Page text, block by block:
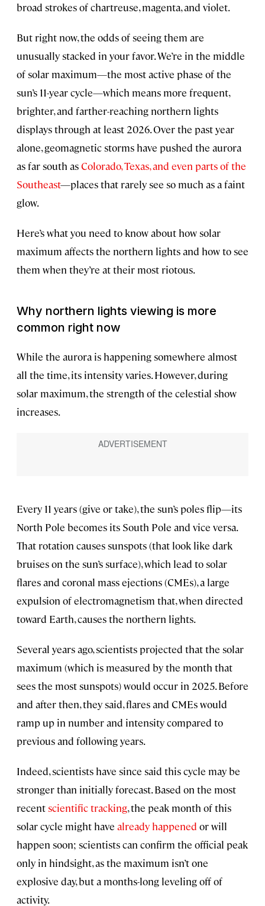
broad strokes of chartreuse, magenta, and violet.
But right now, the odds of seeing them are
unusually stacked in your favor. We’re in the middle
of solar maximum—the most active phase of the
sun’s 11-year cycle—which means more frequent,
brighter, and farther-reaching northern lights
displays through at least 2026. Over the past year
alone, geomagnetic storms have pushed the aurora
as far south asColorado, Texas, and even parts of the
Southeast—places that rarely see so much as a faint
glow.
Here’s what you need to know about how solar
maximum affects the northern lights and how to see
them when they’re at their most riotous.
Why northern lights viewing is more
common right now
While the aurora is happening somewhere almost
all the time, its intensity varies. However, during
solar maximum, the strength of the celestial show
increases.
Every 11 years (give or take), the sun’s poles flip—its
North Pole becomes its South Pole and vice versa.
That rotation causes sunspots (that look like dark
bruises on the sun’s surface), which lead to solar
flares and coronal mass ejections (CMEs), a large
expulsion of electromagnetism that, when directed
toward Earth, causes the northern lights.
Several years ago, scientists projected that the solar
maximum (which is measured by the month that
sees the most sunspots) would occur in 2025. Before
and after then, they said, flares and CMEs would
ramp up in number and intensity compared to
previous and following years.
Indeed, scientists have since said this cycle may be
stronger than initially forecast. Based on the most
recentscientific tracking, the peak month of this
solar cycle might have already happened or will
happen soon; scientists can confirm the official peak
only in hindsight, as the maximum isn’t one
explosive day, but a months-long leveling off of
activity.